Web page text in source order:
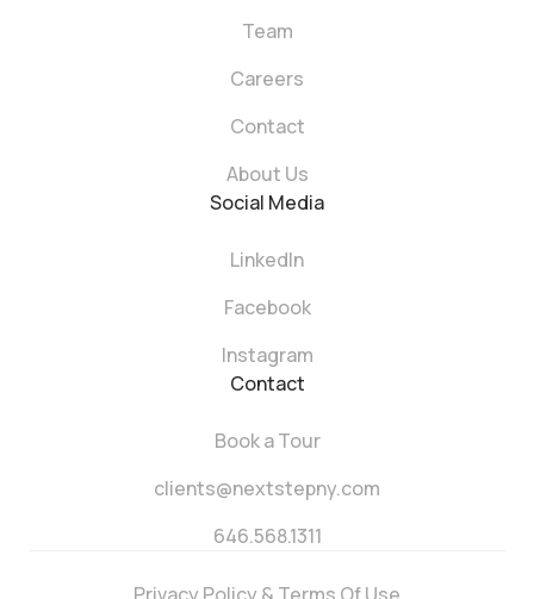
Team
Careers
Contact
About Us
Social Media
LinkedIn
Facebook
Instagram
Contact
Book a Tour
clients@nextstepny.com
646.568.1311